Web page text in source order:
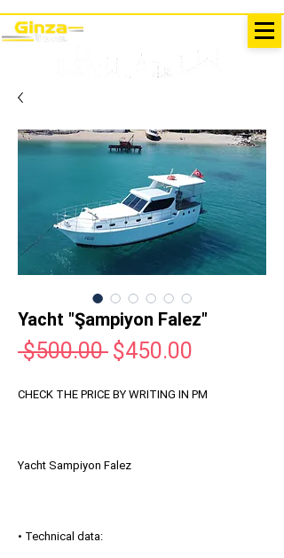
Yacht "Şampiyon Falez"
$500.00 Regular
$450.00
CHECK THE PRICE BY WRITING IN PM
Yacht Sampiyon Falez
• Technical data: